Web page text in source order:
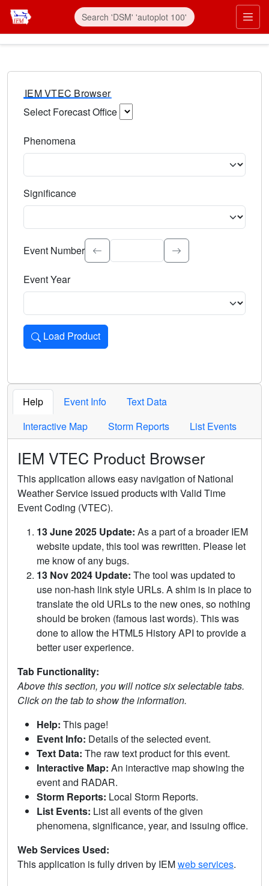
IEM VTEC Browser
Select Forecast Office
Phenomena
Significance
Select the event significance. Type to search.
Event Number
Event Year
Load Product
Loads the product for the selected criteria. Press Enter or
Help Event Info
Text Data
Interactive Map
Storm Reports List Events
IEM VTEC Product Browser
This application allows easy navigation of National
Weather Service issued products with Valid Time
Event Coding (VTEC).
13 June 2025 Update: As a part of a broader IEM
website update, this tool was rewritten. Please let
me know of any bugs.
13 Nov 2024 Update: The tool was updated to
use non-hash link style URLs. A shim is in place to
translate the old URLs to the new ones, so nothing
should be broken (famous last words). This was
done to allow the HTML5 History API to provide a
better user experience.
Tab Functionality:
Above this section, you will notice six selectable tabs.
Click on the tab to show the information.
Help: This page!
Event Info: Details of the selected event.
Text Data: The raw text product for this event.
Interactive Map: An interactive map showing the
event and RADAR.
Storm Reports: Local Storm Reports.
List Events: List all events of the given
phenomena, significance, year, and issuing office.
Web Services Used:
This application is fully driven by IEMweb services.